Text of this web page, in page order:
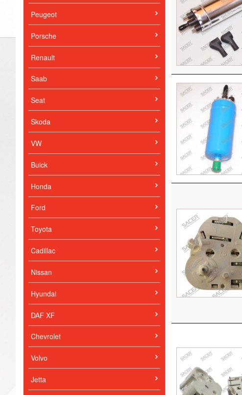
Peugeot
Porsche
Renault
Saab
Seat
Skoda
VW
Buick
Honda
Ford
Toyota
Cadillac
Nissan
Hyundai
DAF XF
Chevrolet
Volvo
Jetta